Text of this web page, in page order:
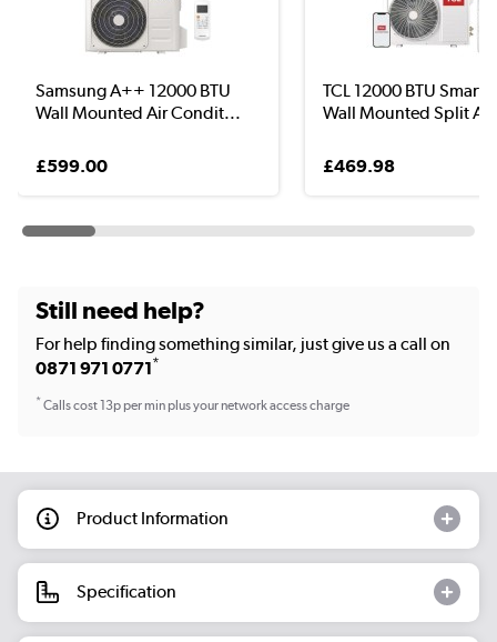
Samsung A++ 12000 BTU
Wall Mounted Air Condit...
£599.00
TCL 12000 BTU Smart
Wall Mounted Split
£469.98
Still need help?
For help finding something similar, just give us a call on
0871 971 0771*
*Calls cost 13p per min plus your network access charge
Product Information
Specification